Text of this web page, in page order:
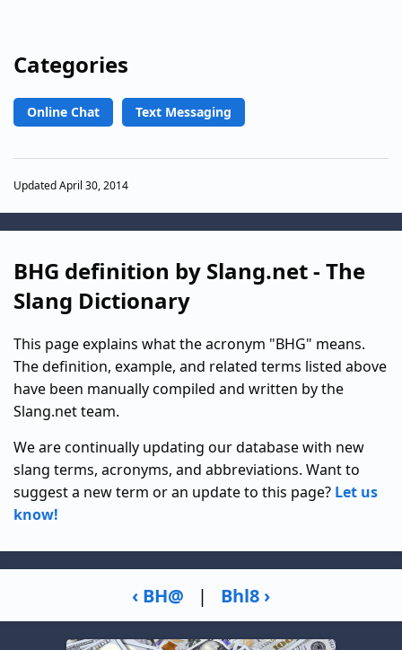
Categories
Online Chat Text Messaging
Updated April 30, 2014
BHG definition by Slang.net - The
Slang Dictionary
This page explains what the acronym "BHG" means.
The definition, example, and related terms listed above
have been manually compiled and written by the
Slang.net team.
We are continually updating our database with new
slang terms, acronyms, and abbreviations. Want to
suggest a new term or an update to this page? Let us
know!
‹ BH@ | Bhl8 ›